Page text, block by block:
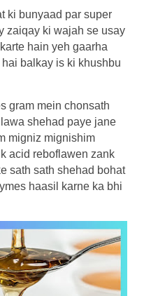
ki bunyaad par super
zaiqay ki wajah se usay
hain yeh gaarha
balkay is ki khushbu
gram mein chonsath
shehad paye jane
migniz mignishim
acid reboflawen zank
sath sath shehad bohat
haasil karne ka bhi